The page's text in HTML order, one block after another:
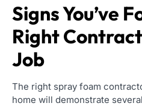
Signs You’ve
Right
Job
The right spray foam
home will demonstrate